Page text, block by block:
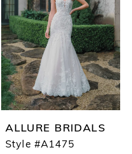
ALLURE BRIDALS
Style #A1475